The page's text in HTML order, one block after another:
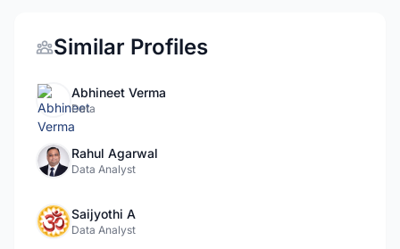
Similar Profiles
Abhineet Verma
Data
Rahul Agarwal
Data Analyst
Saijyothi A
Data Analyst